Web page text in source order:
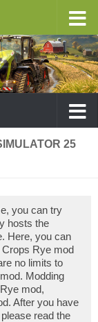
25
you can try
hosts the
Here, you can
Crops Rye mod
no limits to
Modding
mod,
After you have
read the